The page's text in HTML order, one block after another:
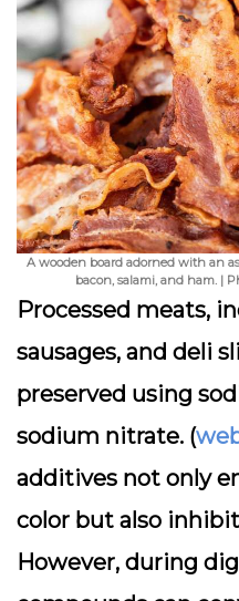
A wooden board adorned with an
bacon, salami, and ham. |
Processed meats,
sausages, and deli
preserved using
sodium nitrate. (
additives not only
color but also
However, during